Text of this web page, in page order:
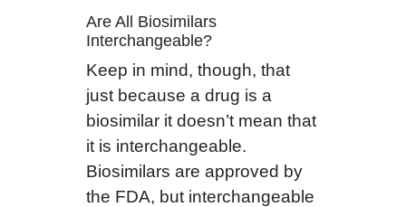
Are All Biosimilars
Interchangeable?
Keep in mind, though, that
just because a drug is a
biosimilar it doesn’t mean that
it is interchangeable.
Biosimilars are approved by
the FDA, but interchangeable